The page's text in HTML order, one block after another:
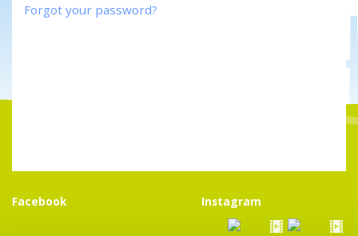
Forgot your password?
Facebook Instagram